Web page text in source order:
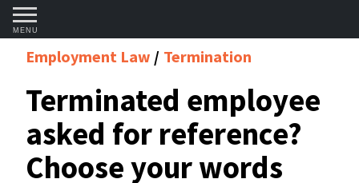
MENU
Employment Law Termination
Terminated employee
asked for reference?
Choose your words